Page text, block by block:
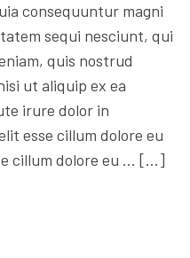
consequuntur magni
sequi nesciunt, qui
quis nostrud
ut aliquip ex ea
irure dolor in
esse cillum dolore eu
cillum dolore eu … […]